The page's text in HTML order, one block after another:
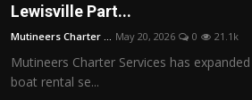
Lewisville Part...
Mutineers Charter ... May 20, 2026 0 21.1k
Mutineers Charter Services has
boat rental se...